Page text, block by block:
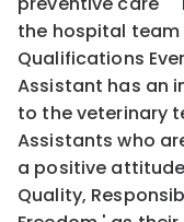
the hospital
Qualifications
Assistant has an
to the veterinary
Assistants who
a positive
Quality,